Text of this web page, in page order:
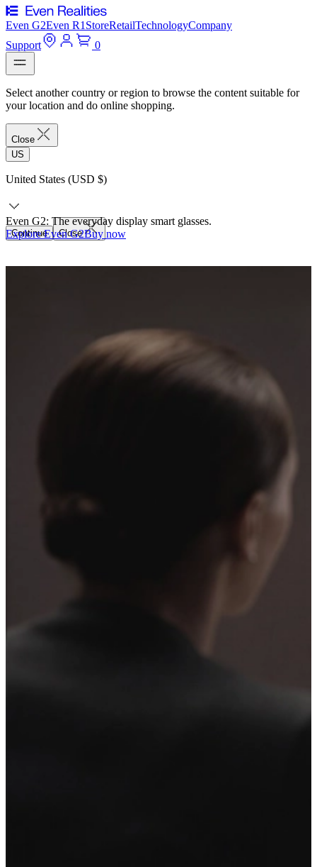
Even G2Even R1 StoreRetailTechnologyCompany
Support
0
Select another country or region to browse the content suitable for
your location and do online shopping.
Close
US
United States (USD $)
Continue Close
Even G2: The everyday display smart glasses.
Explore Even G2Buy now